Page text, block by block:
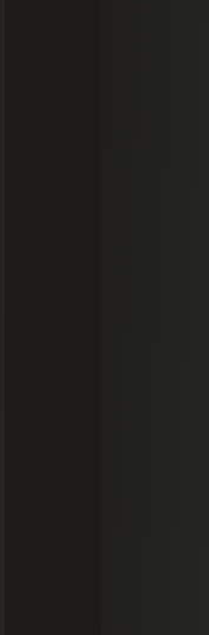
data to
seamless
and customer
improving
better decision-
Forecasting:
analysis is
financial
and
essential as it
and ensures
payroll
view of
for
it enhances data
and improved